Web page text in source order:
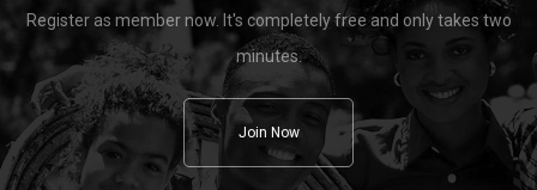
Register as member now. It's completely free and only takes two
minutes.
Join Now